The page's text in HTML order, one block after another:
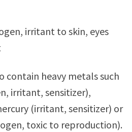
irritant to skin, eyes
contain heavy metals such
irritant, sensitizer),
(irritant, sensitizer) or
toxic to reproduction).